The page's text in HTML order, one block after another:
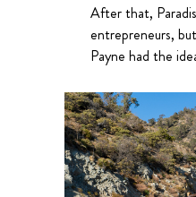
After that,
entrepreneurs,
Payne had the